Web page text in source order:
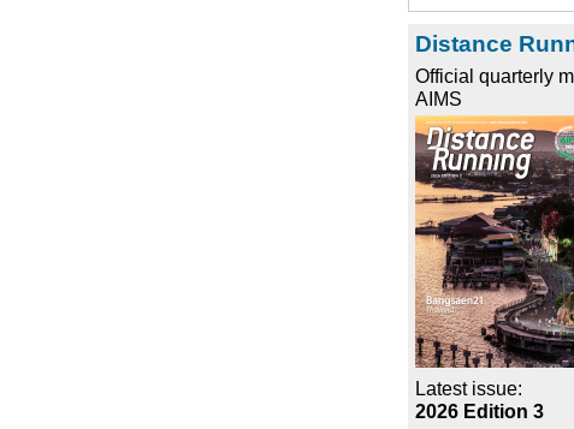
Distance
Official quarterly
AIMS
Latest issue:
2026 Edition 3